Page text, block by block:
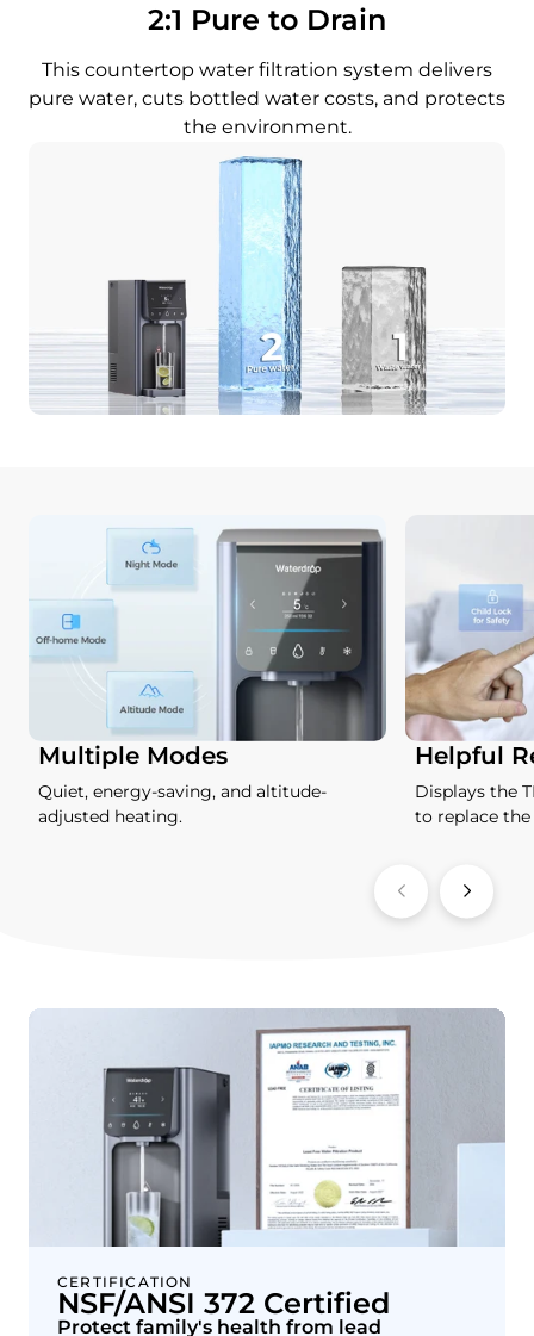
2:1 Pure to Drain
This countertop water filtration system delivers
pure water, cuts bottled water costs, and protects
the environment.
Multiple Modes
Quiet, energy-saving, and altitude-
adjusted heating.
Helpful
Displays the
to replace
CERTIFICATION
NSF/ANSI 372 Certified
Protect family's health from lead